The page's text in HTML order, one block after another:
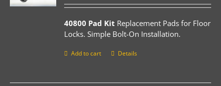
40800 Pad Kit Replacement Pads for Floor
Locks. Simple Bolt-On Installation.
Add to cart Details